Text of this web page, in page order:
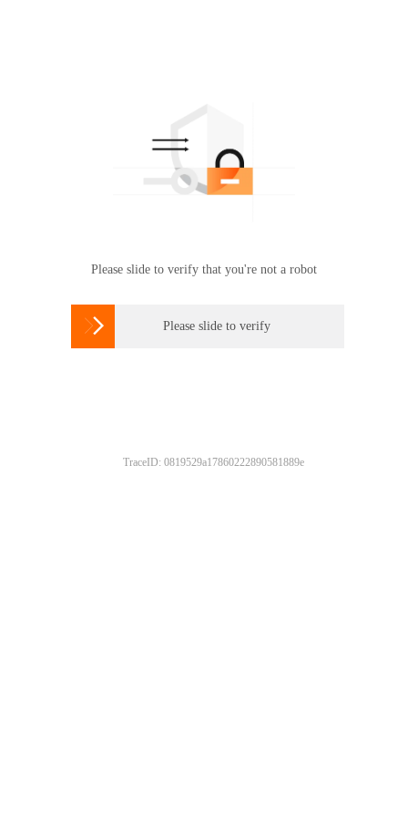
Please slide to verify that you're not a robot
 Please slide to verify
TraceID: 0819529a17860222890581889e